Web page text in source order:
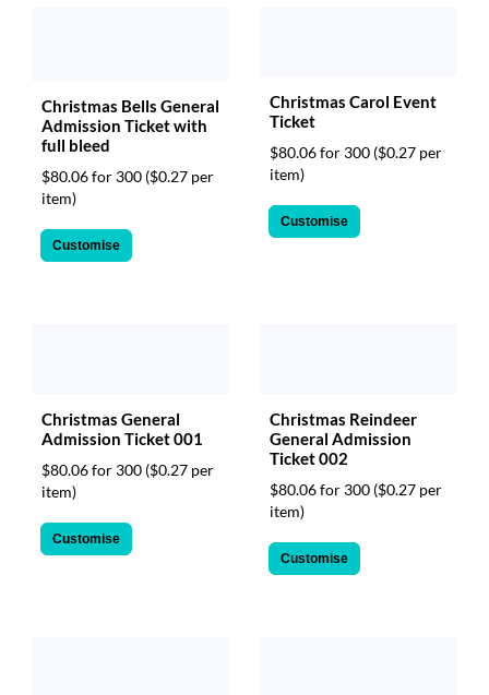
Christmas Bells General
Admission Ticket with
full bleed
$80.06 for 300 ($0.27 per
item)
Customise
Christmas Carol Event
Ticket
$80.06 for 300 ($0.27 per
item)
Customise
Christmas General
Admission Ticket 001
$80.06 for 300 ($0.27 per
item)
Customise
Christmas Reindeer
General Admission
Ticket 002
$80.06 for 300 ($0.27 per
item)
Customise